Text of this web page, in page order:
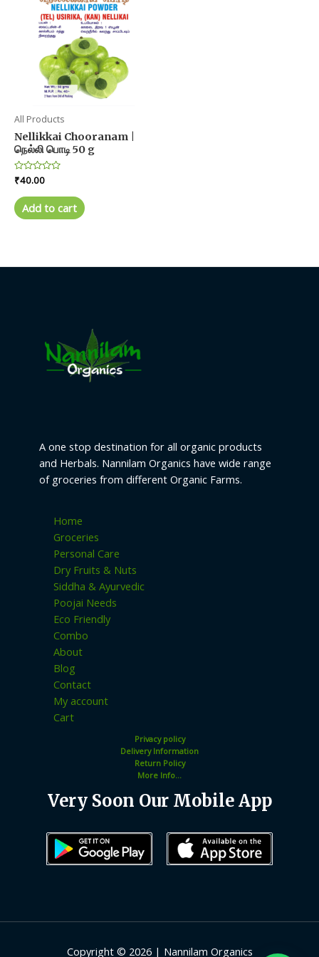
All Products
Nellikkai Chooranam |
நெல்லி பொடி 50 g
Rated
0
out
of
5
₹40.00
Add to cart
A one stop destination for all organic products
and Herbals. Nannilam Organics have wide range
of groceries from different Organic Farms.
Home
Groceries
Personal Care
Dry Fruits & Nuts
Siddha & Ayurvedic
Poojai Needs
Eco Friendly
Combo
About
Blog
Contact
My account
Cart
Privacy policy
Delivery Information
Return Policy
More Info...
Very Soon Our Mobile App
Copyright © 2026 | Nannilam Organics